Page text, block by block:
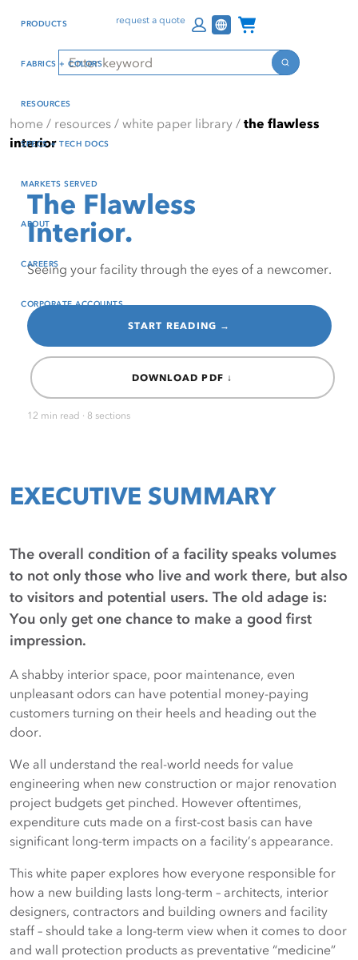
reader mode, Alt+0 to
Reader Guide, Feedback,
and Issue Reporting | New
window
content
Search
Search
request a quote Channel Programs
PRODUCTS
FABRICS + COLORS
RESOURCES
SPECS + TECH DOCS
MARKETS SERVED
ABOUT
CAREERS
CORPORATE ACCOUNTS
home / resources / white paper library / the flawless
interior
The Flawless
Interior.
Seeing your facility through the eyes of a newcomer.
START READING →
DOWNLOAD PDF ↓
12 min read · 8 sections
EXECUTIVE SUMMARY
The overall condition of a facility speaks volumes
to not only those who live and work there, but also
to visitors and potential users. The old adage is:
You only get one chance to make a good first
impression.
A shabby interior space, poor maintenance, even
unpleasant odors can have potential money-paying
customers turning on their heels and heading out the
door.
We all understand the real-world needs for value
engineering when new construction or major renovation
project budgets get pinched. However oftentimes,
expenditure cuts made on a first-cost basis can have
significant long-term impacts on a facility’s appearance.
This white paper explores how everyone responsible for
how a new building lasts long-term – architects, interior
designers, contractors and building owners and facility
staff – should take a long-term view when it comes to door
and wall protection products as preventative “medicine”